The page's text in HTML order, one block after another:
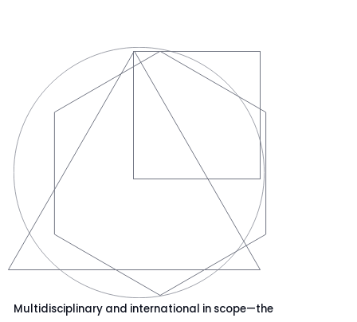
Multidisciplinary and international in scope—the